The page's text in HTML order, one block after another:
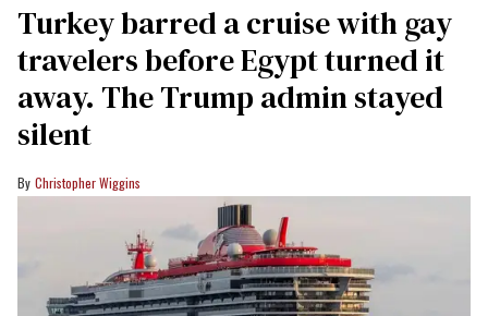
Turkey barred a cruise with gay
travelers before Egypt turned it
away. The Trump admin stayed
silent
Christopher Wiggins